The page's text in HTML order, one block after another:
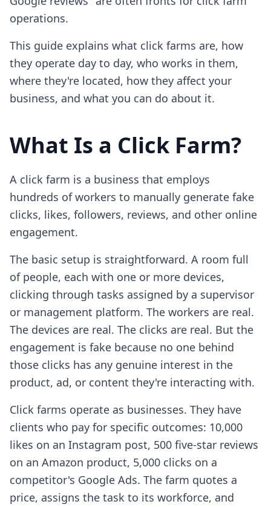
operations.
This guide explains what click farms are, how
they operate day to day, who works in them,
where they're located, how they affect your
business, and what you can do about it.
What Is a Click Farm?
A click farm is a business that employs
hundreds of workers to manually generate fake
clicks, likes, followers, reviews, and other online
engagement.
The basic setup is straightforward. A room full
of people, each with one or more devices,
clicking through tasks assigned by a supervisor
or management platform. The workers are real.
The devices are real. The clicks are real. But the
engagement is fake because no one behind
those clicks has any genuine interest in the
product, ad, or content they're interacting with.
Click farms operate as businesses. They have
clients who pay for specific outcomes: 10,000
likes on an Instagram post, 500 five-star reviews
on an Amazon product, 5,000 clicks on a
competitor's Google Ads. The farm quotes a
price, assigns the task to its workforce, and